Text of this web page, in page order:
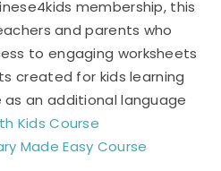
membership, this
and parents who
to engaging worksheets
created for kids learning
as an additional language
Kids Course
Made Easy Course